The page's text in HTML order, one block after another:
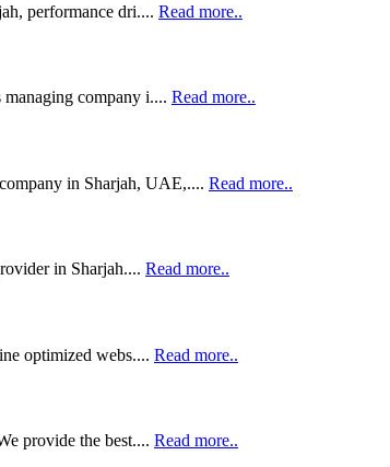
performance dri.... Read more..
company i.... Read more..
in Sharjah, UAE,.... Read more..
in Sharjah.... Read more..
optimized webs.... Read more..
provide the best.... Read more..